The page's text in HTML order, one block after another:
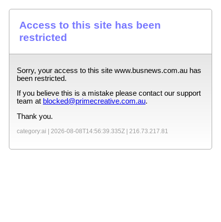
Access to this site has been
restricted
Sorry, your access to this site www.busnews.com.au has
been restricted.
If you believe this is a mistake please contact our support
team at blocked@primecreative.com.au.
Thank you.
category:ai | 2026-08-08T14:56:39.335Z | 216.73.217.81